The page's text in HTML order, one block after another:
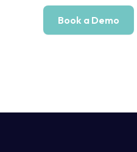
Book a Demo